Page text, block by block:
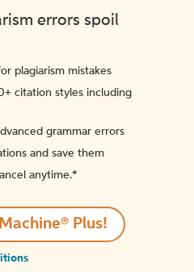
errors spoil
plagiarism mistakes
citation styles including
grammar errors
and save them
anytime.*️
Plus!